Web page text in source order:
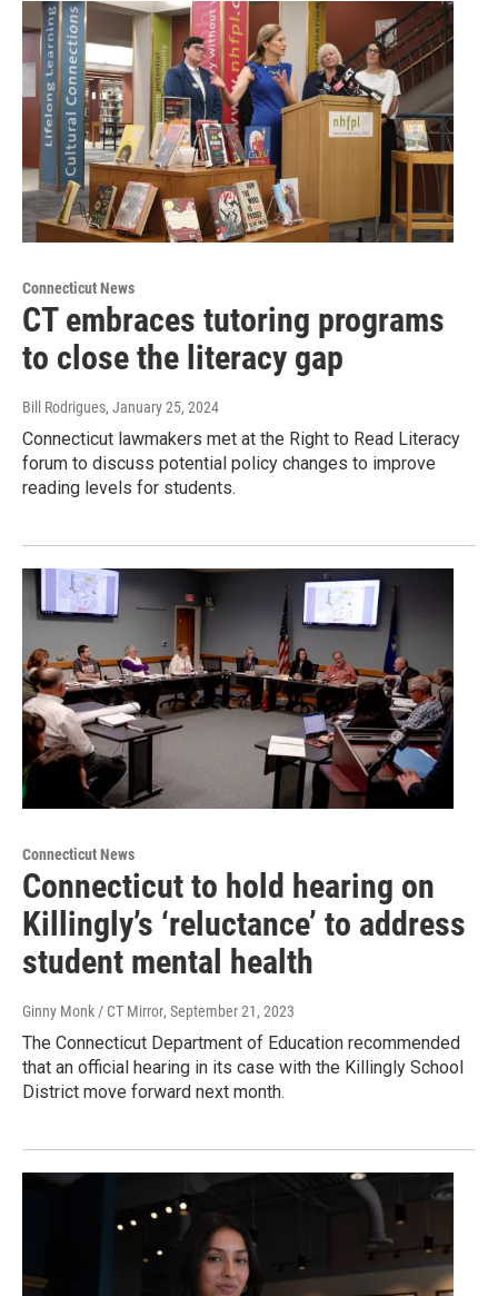
Connecticut News
CT embraces tutoring programs
to close the literacy gap
Bill Rodrigues, January 25, 2024
Connecticut lawmakers met at the Right to Read Literacy
forum to discuss potential policy changes to improve
reading levels for students.
Connecticut News
Connecticut to hold hearing on
Killingly’s ‘reluctance’ to address
student mental health
Ginny Monk / CT Mirror, September 21, 2023
The Connecticut Department of Education recommended
that an official hearing in its case with the Killingly School
District move forward next month.